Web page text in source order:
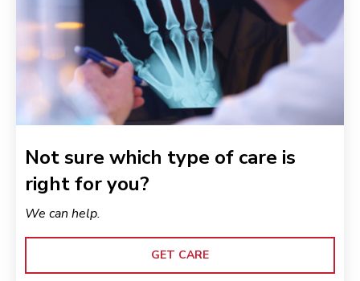
Not sure which type of care is
right for you?
We can help.
GET CARE